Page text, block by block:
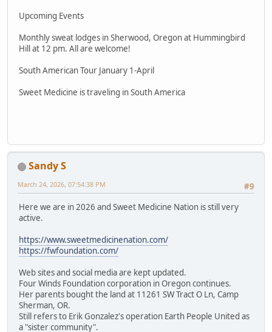
Upcoming Events
Monthly sweat lodges in Sherwood, Oregon at Hummingbird
Hill at 12 pm. All are welcome!
South American Tour January 1-April
Sweet Medicine is traveling in South America
Sandy S
#9
March 24, 2026, 07:54:38 PM
Here we are in 2026 and Sweet Medicine Nation is still very
active.
https://www.sweetmedicinenation.com/
https://fwfoundation.com/
Web sites and social media are kept updated.
Four Winds Foundation corporation in Oregon continues.
Her parents bought the land at 11261 SW Tract O Ln, Camp
Sherman, OR.
Still refers to Erik Gonzalez's operation Earth People United as
a "sister community".